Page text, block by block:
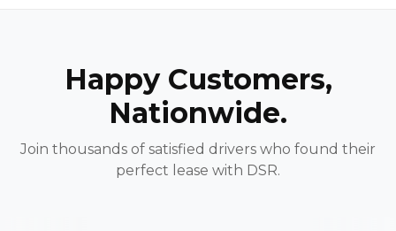
Happy Customers,
Nationwide.
Join thousands of satisfied drivers who found their
perfect lease with DSR.